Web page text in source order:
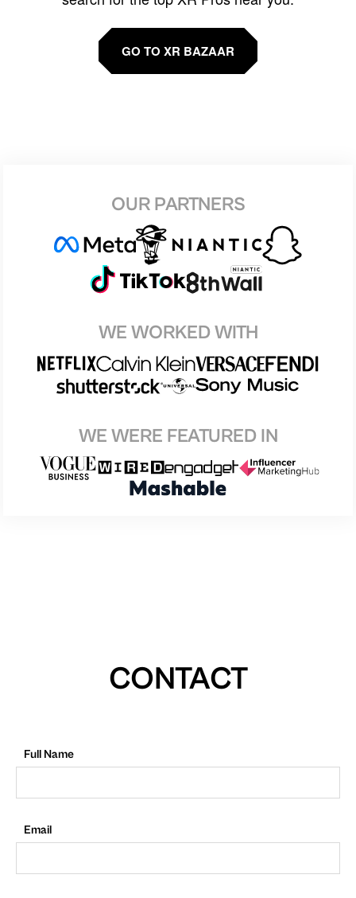
GO TO XR BAZAAR
OUR PARTNERS
WE WORKED WITH
WE WERE FEATURED IN
CONTACT
Full Name
Email